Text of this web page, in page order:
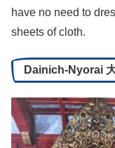
have no need to
sheets of cloth.
Dainich-Nyorai